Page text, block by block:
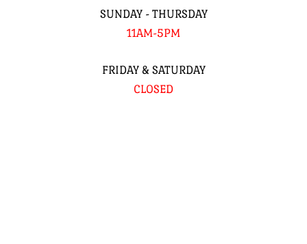
SUNDAY - THURSDAY
11AM-5PM
FRIDAY & SATURDAY
CLOSED